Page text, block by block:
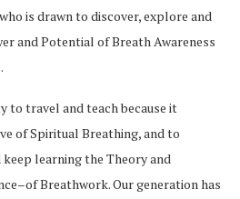
is drawn to discover, explore and
and Potential of Breath Awareness
travel and teach because it
of Spiritual Breathing, and to
learning the Theory and
Breathwork. Our generation has